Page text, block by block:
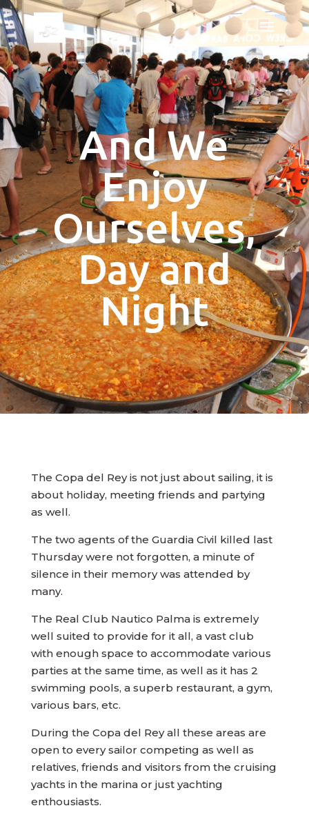
And We
Enjoy
Ourselves,
Day and
Night
The Copa del Rey is not just about sailing, it is
about holiday, meeting friends and partying
as well.
The two agents of the Guardia Civil killed last
Thursday were not forgotten, a minute of
silence in their memory was attended by
many.
The Real Club Nautico Palma is extremely
well suited to provide for it all, a vast club
with enough space to accommodate various
parties at the same time, as well as it has 2
swimming pools, a superb restaurant, a gym,
various bars, etc.
During the Copa del Rey all these areas are
open to every sailor competing as well as
relatives, friends and visitors from the cruising
yachts in the marina or just yachting
enthousiasts.